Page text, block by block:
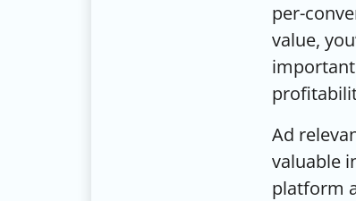
per-
value,
Ad
valuable
platform